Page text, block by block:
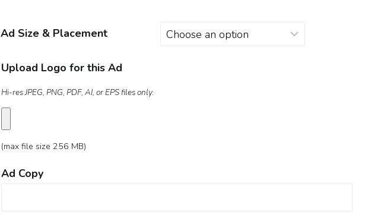
Ad Size & Placement
Upload Logo for this Ad
Hi-res JPEG, PNG, PDF, AI, or EPS files only.
(max file size 256 MB)
Ad Copy